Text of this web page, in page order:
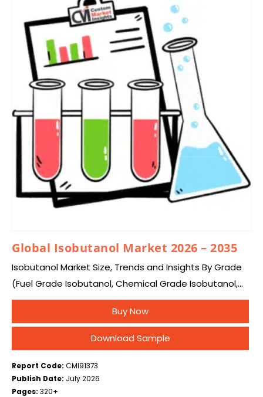
Global Isobutanol Market 2026 – 2035
Isobutanol Market Size, Trends and Insights By Grade
(Fuel Grade Isobutanol, Chemical Grade Isobutanol,
Pharmaceutical Grade Isobutanol, Others (Research &
Laboratory Grade)), By Production Process (Oxo
Synthesis (Hydroformylation of Propylene),…
Buy Now
Download Sample
Report Code: CMI91373
Publish Date: July 2026
Pages: 320+